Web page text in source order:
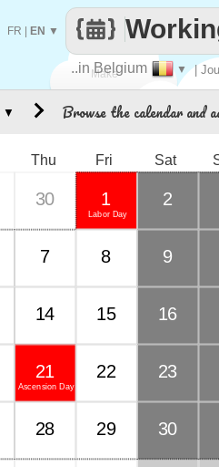
Make
..in Belgium ▼ |
FR EN ▼
Browse the calendar and
Thu Fri Sat
30
Labor Day
1 2
7 8 9
14 15 16
Ascension Day
21 22 23
28 29 30
▼